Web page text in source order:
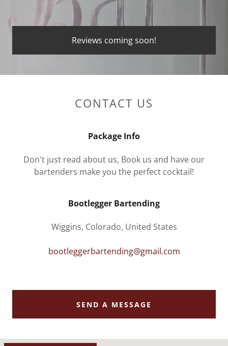
Reviews coming soon!
CONTACT US
Package Info
Don't just read about us, Book us and have our
bartenders make you the perfect cocktail!
Bootlegger Bartending
Wiggins, Colorado, United States
bootleggerbartending@gmail.com
SEND A MESSAGE